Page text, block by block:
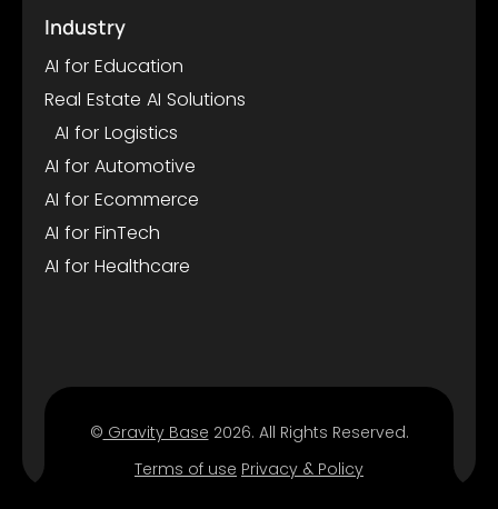
Industry
AI for Education
Real Estate AI Solutions
AI for Logistics
AI for Automotive
AI for Ecommerce
AI for FinTech
AI for Healthcare
© Gravity Base 2026. All Rights Reserved.
Terms of use Privacy & Policy